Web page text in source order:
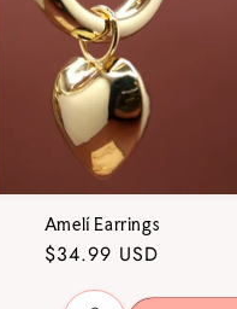
Amelí Earrings
Regular
price
$34.99 USD